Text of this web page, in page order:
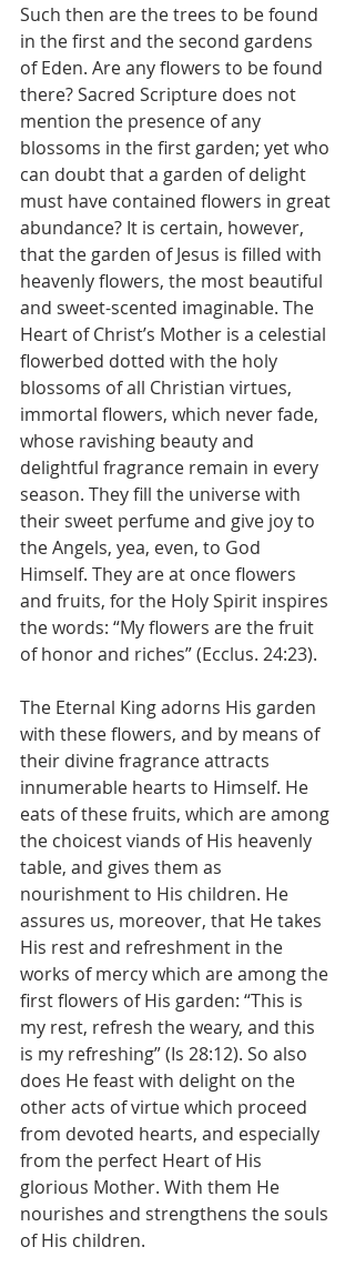
Such then are the trees to be found
in the first and the second gardens
of Eden. Are any flowers to be found
there? Sacred Scripture does not
mention the presence of any
blossoms in the first garden; yet who
can doubt that a garden of delight
must have contained flowers in great
abundance? It is certain, however,
that the garden of Jesus is filled with
heavenly flowers, the most beautiful
and sweet-scented imaginable. The
Heart of Christ’s Mother is a celestial
flowerbed dotted with the holy
blossoms of all Christian virtues,
immortal flowers, which never fade,
whose ravishing beauty and
delightful fragrance remain in every
season. They fill the universe with
their sweet perfume and give joy to
the Angels, yea, even, to God
Himself. They are at once flowers
and fruits, for the Holy Spirit inspires
the words: “My flowers are the fruit
of honor and riches” (Ecclus. 24:23).
The Eternal King adorns His garden
with these flowers, and by means of
their divine fragrance attracts
innumerable hearts to Himself. He
eats of these fruits, which are among
the choicest viands of His heavenly
table, and gives them as
nourishment to His children. He
assures us, moreover, that He takes
His rest and refreshment in the
works of mercy which are among the
first flowers of His garden: “This is
my rest, refresh the weary, and this
is my refreshing” (Is 28:12). So also
does He feast with delight on the
other acts of virtue which proceed
from devoted hearts, and especially
from the perfect Heart of His
glorious Mother. With them He
nourishes and strengthens the souls
of His children.